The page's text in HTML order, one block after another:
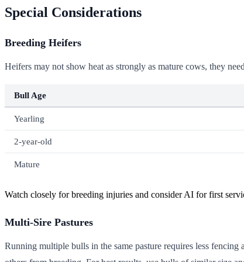
Special Considerations
Breeding Heifers
Heifers may not show heat as strongly as mature cows, they
Bull Age
Yearling
2-year-old
Mature
Watch closely for breeding injuries and consider AI for first
Multi-Sire Pastures
Running multiple bulls in the same pasture requires less